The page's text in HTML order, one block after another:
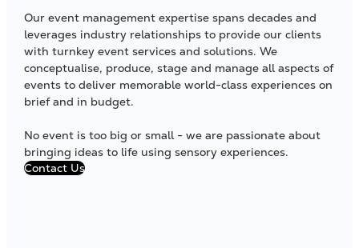
Our event management expertise spans decades and
leverages industry relationships to provide our clients
with turnkey event services and solutions. We
conceptualise, produce, stage and manage all aspects of
events to deliver memorable world-class experiences on
brief and in budget.
No event is too big or small - we are passionate about
bringing ideas to life using sensory experiences.
Contact Us